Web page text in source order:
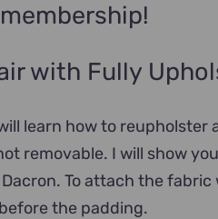
with Fully
learn how to reupholster
removable. I will show
To attach the
the padding.